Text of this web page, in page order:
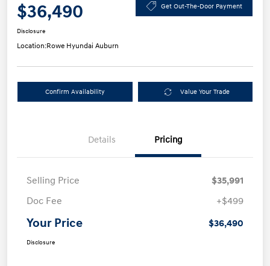
$36,490 Get Out-The-Door Payment
Disclosure
Location:Rowe Hyundai Auburn
Confirm Availability Value Your Trade
Details Pricing
Selling Price
$35,991
Doc Fee
+$499
Your Price $36,490
Disclosure